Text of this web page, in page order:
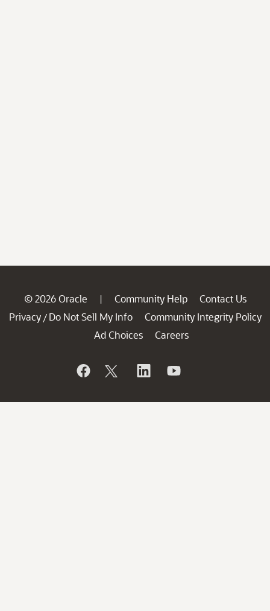
© 2026 Oracle | Community Help
Contact Us
Privacy / Do Not Sell My Info
Community Integrity Policy
Ad Choices
Careers